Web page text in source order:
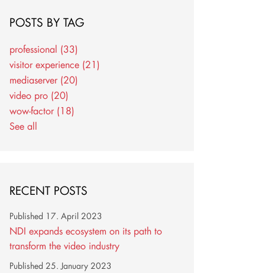
POSTS BY TAG
professional (33)
visitor experience (21)
mediaserver (20)
video pro (20)
wow-factor (18)
See all
RECENT POSTS
NDI expands ecosystem on its path to
transform the video industry
Published 17. April 2023
Published 25. January 2023